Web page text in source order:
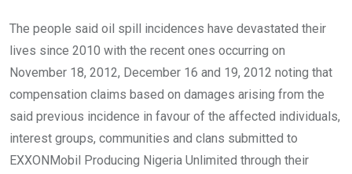
The people said oil spill incidences have devastated their
lives since 2010 with the recent ones occurring on
November 18, 2012, December 16 and 19, 2012 noting that
compensation claims based on damages arising from the
said previous incidence in favour of the affected individuals,
interest groups, communities and clans submitted to
EXXONMobil Producing Nigeria Unlimited through their